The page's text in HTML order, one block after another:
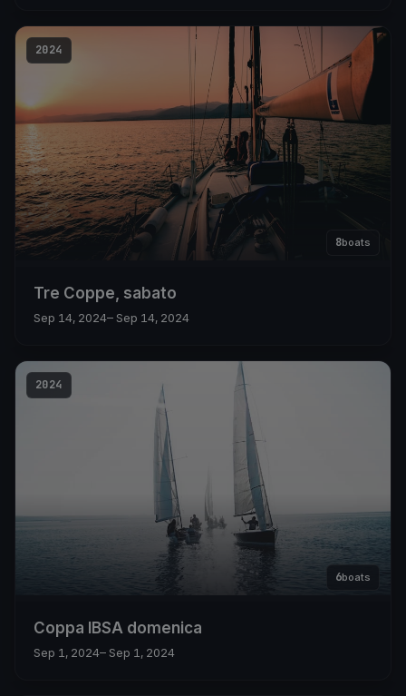
2024
8boats
Tre Coppe, sabato
Sep 14, 2024– Sep 14, 2024
2024
6boats
Coppa IBSA domenica
Sep 1, 2024– Sep 1, 2024